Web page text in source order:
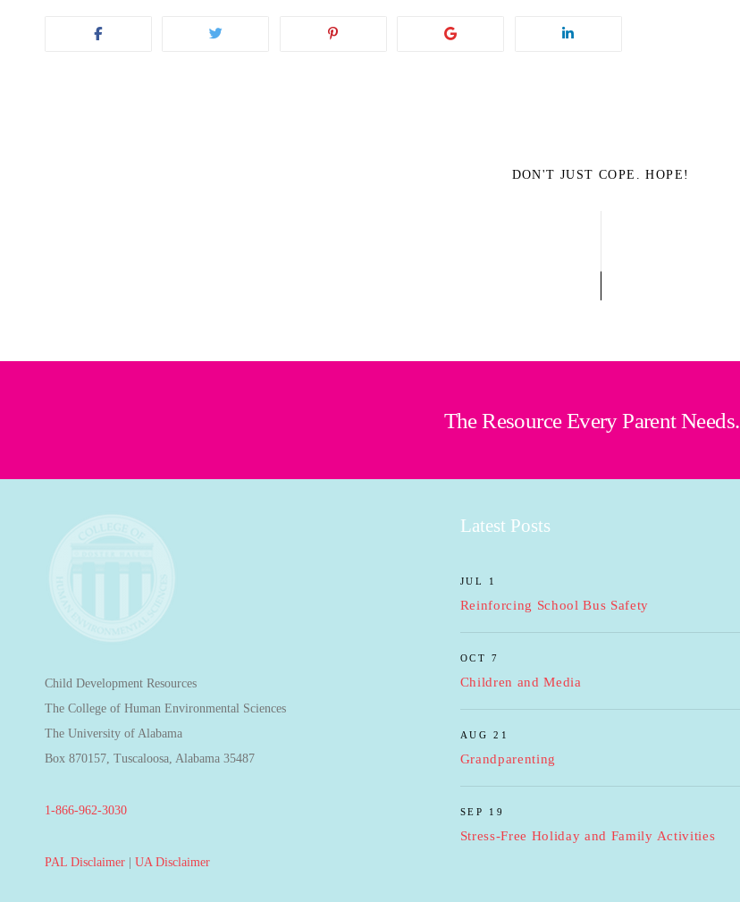
DON'T JUST COPE. HOPE!
The Resource Every Parent Needs.
Child Development Resources
The College of Human Environmental Sciences
The University of Alabama
Box 870157, Tuscaloosa, Alabama 35487
1-866-962-3030
PAL Disclaimer| UA Disclaimer
Latest Posts
JUL 1
Reinforcing School Bus Safety
OCT 7
Children and Media
AUG 21
Grandparenting
SEP 19
Stress-Free Holiday and Family Activities